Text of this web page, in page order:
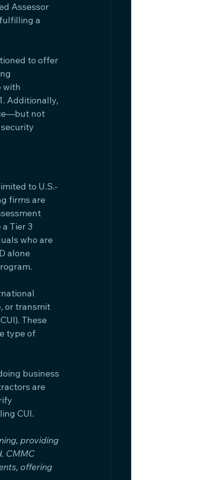
Assessor
a
to offer
with
Additionally,
not
to U.S.-
firms are
Tier 3
who are
alone
or transmit
These
type of
business
are
CUI.
providing
CMMC
offering